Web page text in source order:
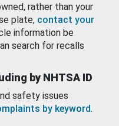
rather than your
plate, contact your
information be
search for recalls
by NHTSA ID
safety issues
by keyword.